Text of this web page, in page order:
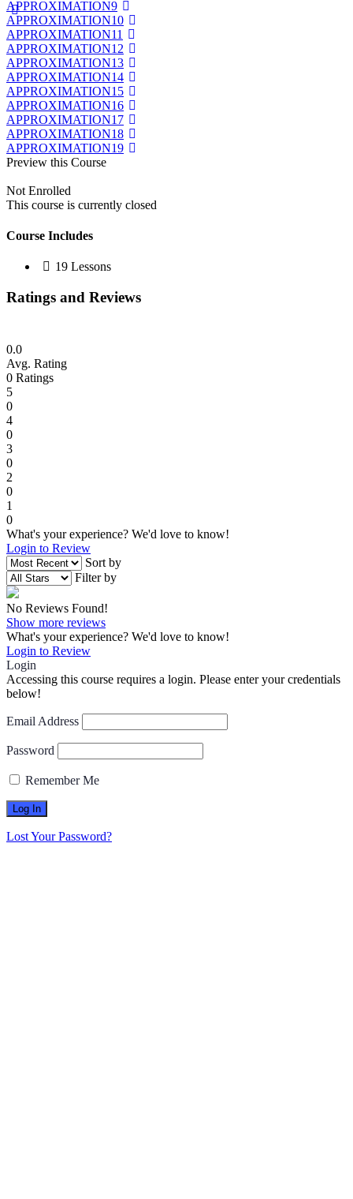
APPROXIMATION9
APPROXIMATION10
APPROXIMATION11
APPROXIMATION12
APPROXIMATION13
APPROXIMATION14
APPROXIMATION15
APPROXIMATION16
APPROXIMATION17
APPROXIMATION18
APPROXIMATION19
Preview this Course
Not Enrolled
This course is currently closed
Course Includes
19 Lessons
Ratings and Reviews
0.0
Avg. Rating
0 Ratings
5
0
4
0
3
0
2
0
1
0
What's your experience? We'd love to know!
Login to Review
Sort by
Filter by
No Reviews Found!
Show more reviews
What's your experience? We'd love to know!
Login to Review
Login
Accessing this course requires a login. Please enter your credentials
below!
Email Address
Password
Remember Me
Lost Your Password?